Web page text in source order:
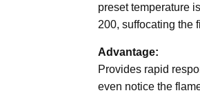
preset temperature
200, suffocating the
Advantage:
Provides rapid
even notice the